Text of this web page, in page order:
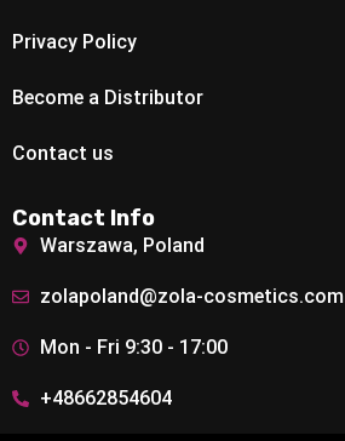
Privacy Policy
Become a Distributor
Contact us
Contact Info
Warszawa, Poland
zolapoland@zola-cosmetics.com
Mon - Fri 9:30 - 17:00
+48662854604